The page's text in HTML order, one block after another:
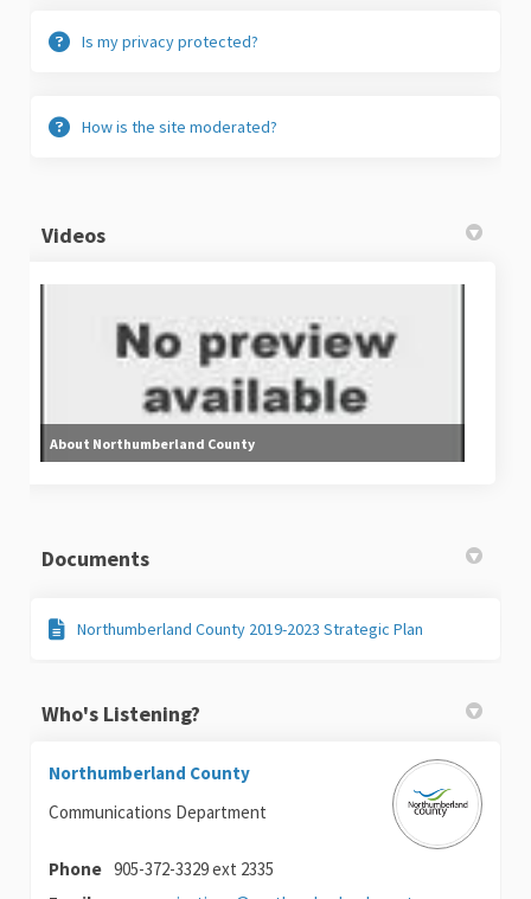
Is my privacy protected?
How is the site moderated?
Videos
About Northumberland County
Documents
Northumberland County 2019-2023 Strategic Plan
Who's Listening?
Northumberland County
Communications Department
Phone 905-372-3329 ext 2335